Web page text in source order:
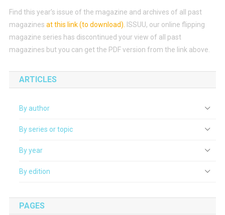
Find this year’s issue of the magazine and archives of all past
magazines at this link (to download)
ISSUU, our online flipping
magazine series has discontinued your view of all past
magazines but you can get the PDF version from the link above.
ARTICLES
By author
By series or topic
By year
By edition
PAGES